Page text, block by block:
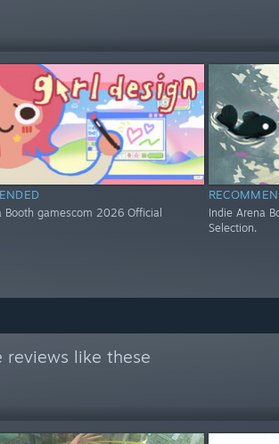
Booth gamescom 2026 Official
Indie Arena
Selection.
reviews like these